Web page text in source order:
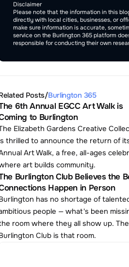
Disclaimer
Please note that the information in this
directly with local cities, businesses, or
make sure information is accurate,
service on the Burlington 365 platform
responsible for conducting their own
Posts/Burlington 365
6th Annual EGCC Art Walk is
to Burlington
Elizabeth Gardens Creative
thrilled to announce the return of
Art Walk, a free, all-ages
art builds community.
Burlington Club Believes the
Happen in Person
has no shortage of
people — what's been
room where they all show up. The
Club is that room.